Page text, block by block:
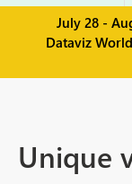
July 28 -
Dataviz
Unique